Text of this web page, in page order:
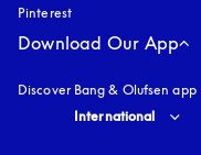
Pinterest
Download Our App
Discover Bang & Olufsen app
Select country and
International